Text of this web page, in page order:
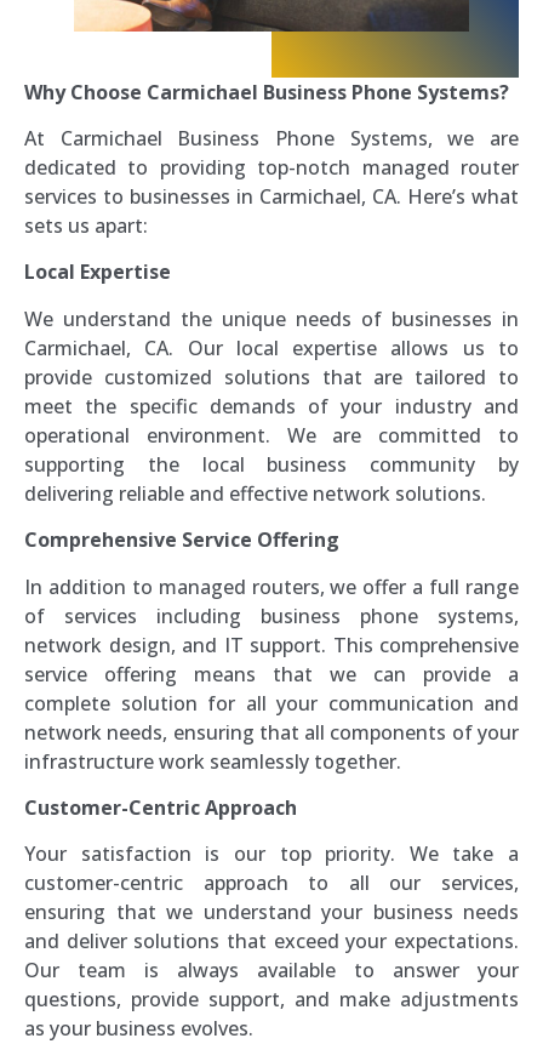
Why Choose Carmichael Business Phone Systems?
At Carmichael Business Phone Systems, we are
dedicated to providing top-notch managed router
services to businesses in Carmichael, CA. Here’s what
sets us apart:
Local Expertise
We understand the unique needs of businesses in
Carmichael, CA. Our local expertise allows us to
provide customized solutions that are tailored to
meet the specific demands of your industry and
operational environment. We are committed to
supporting the local business community by
delivering reliable and effective network solutions.
Comprehensive Service Offering
In addition to managed routers, we offer a full range
of services including business phone systems,
network design, and IT support. This comprehensive
service offering means that we can provide a
complete solution for all your communication and
network needs, ensuring that all components of your
infrastructure work seamlessly together.
Customer-Centric Approach
Your satisfaction is our top priority. We take a
customer-centric approach to all our services,
ensuring that we understand your business needs
and deliver solutions that exceed your expectations.
Our team is always available to answer your
questions, provide support, and make adjustments
as your business evolves.